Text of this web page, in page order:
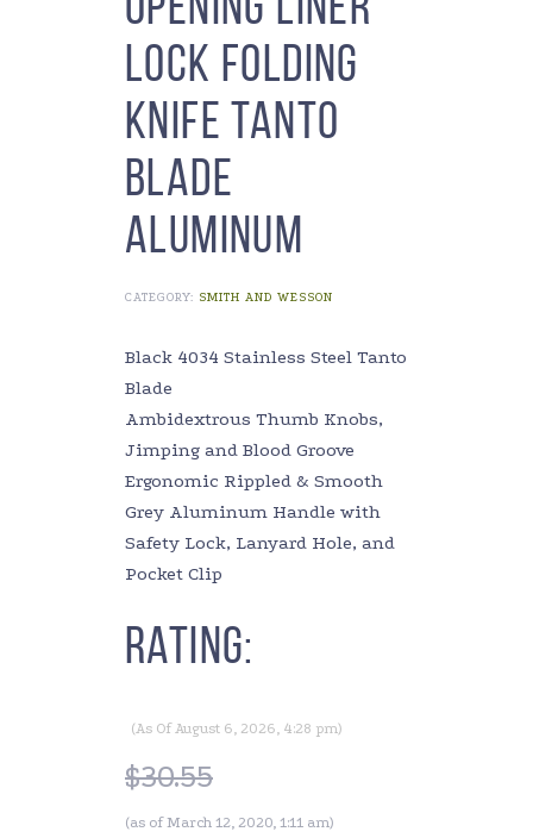
Opening Liner
Lock Folding
Knife Tanto
Blade
Aluminum
CATEGORY: SMITH AND WESSON
Black 4034 Stainless Steel Tanto
Blade
Ambidextrous Thumb Knobs,
Jimping and Blood Groove
Ergonomic Rippled & Smooth
Grey Aluminum Handle with
Safety Lock, Lanyard Hole, and
Pocket Clip
Rating:
(As Of August 6, 2026, 4:28 pm)
$30.55
(as of March 12, 2020, 1:11 am)